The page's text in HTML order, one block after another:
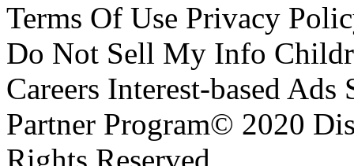
Terms Of Use Privacy
Do Not Sell My Info
Careers Interest-based
Partner Program© 2020
Rights Reserved.